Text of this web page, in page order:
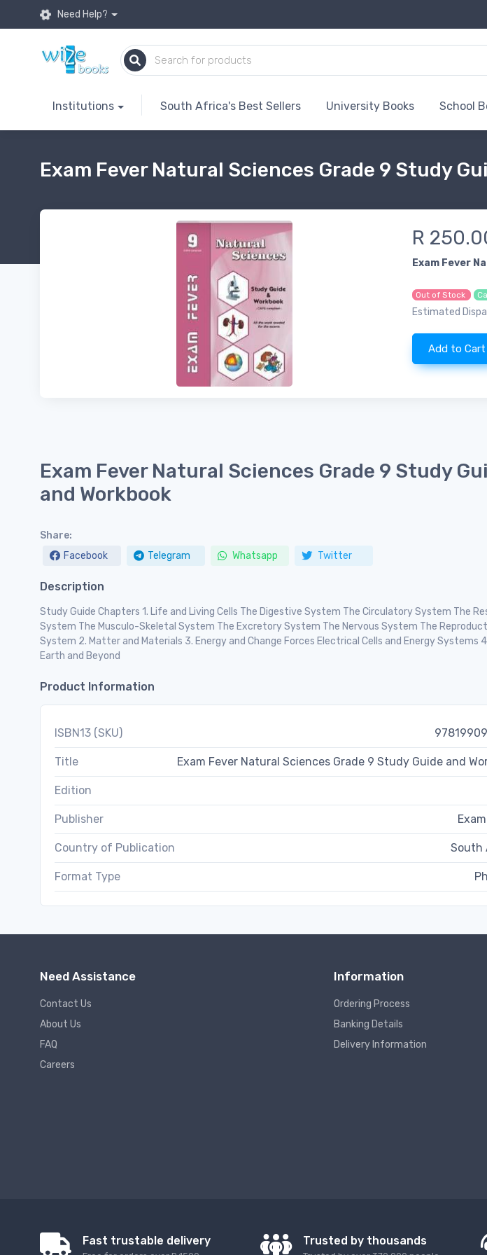
Need Help?
Institutions South Africa's Best Sellers University Books School
Exam Fever Natural Sciences Grade 9 Study
R
Exam Fever
Out of Stock
Estimated
Add to Cart
Exam Fever Natural Sciences Grade 9 Study
and Workbook
Share:
Facebook
Telegram Whatsapp Twitter
Description
Study Guide Chapters 1. Life and Living Cells The Digestive System The Circulatory System The
System The Musculo-Skeletal System The Excretory System The Nervous System The
System 2. Matter and Materials 3. Energy and Change Forces Electrical Cells and Energy Systems
Earth and Beyond
Product Information
ISBN13 (SKU)
Title Exam Fever Natural Sciences Grade 9 Study Guide and
Edition
Publisher
Country of Publication South
Format Type
Need Assistance
Contact Us
About Us
FAQ
Careers
Information
Ordering Process
Banking Details
Delivery Information
Fast trustable delivery Trusted by thousands